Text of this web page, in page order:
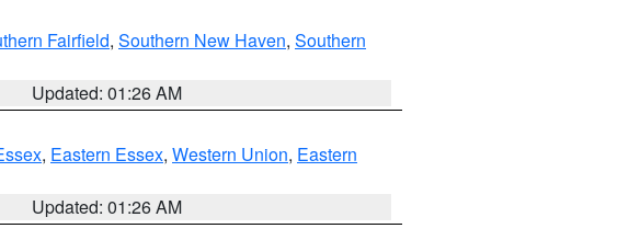
Fairfield, Southern New Haven, Southern
Updated: 01:26 AM
, Eastern Essex, Western Union, Eastern
Updated: 01:26 AM